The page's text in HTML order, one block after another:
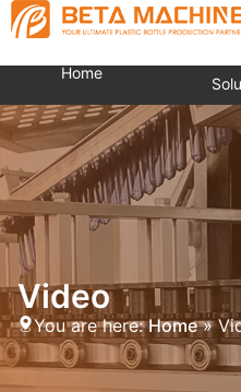
Home
Video
You are here: Home»